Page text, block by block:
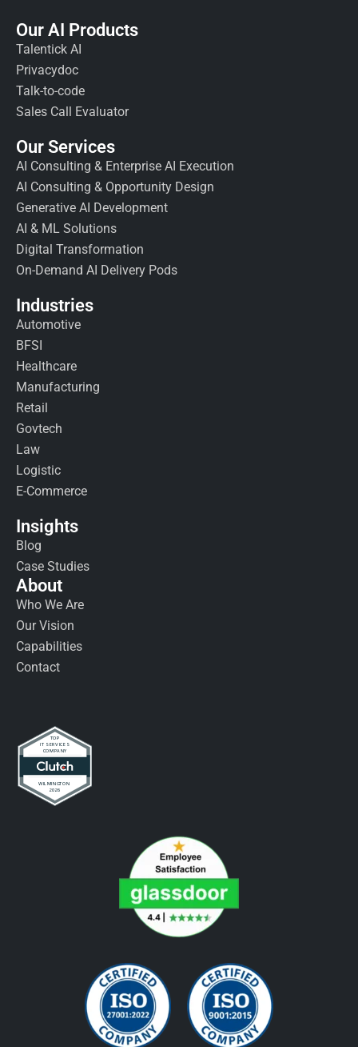
Our AI Products
Talentick AI
Privacydoc
Talk-to-code
Sales Call Evaluator
Our Services
AI Consulting & Enterprise AI Execution
AI Consulting & Opportunity Design
Generative AI Development
AI & ML Solutions
Digital Transformation
On-Demand AI Delivery Pods
Industries
Automotive
BFSI
Healthcare
Manufacturing
Retail
Govtech
Law
Logistic
E-Commerce
Insights
Blog
Case Studies
About
Who We Are
Our Vision
Capabilities
Contact